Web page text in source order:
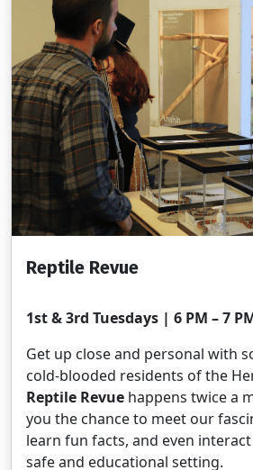
Reptile Revue
1st & 3rd Tuesdays | 6 PM – 7
Get up close and personal with
cold-blooded residents of the
Reptile Revue happens twice a
you the chance to meet our
learn fun facts, and even
safe and educational setting.